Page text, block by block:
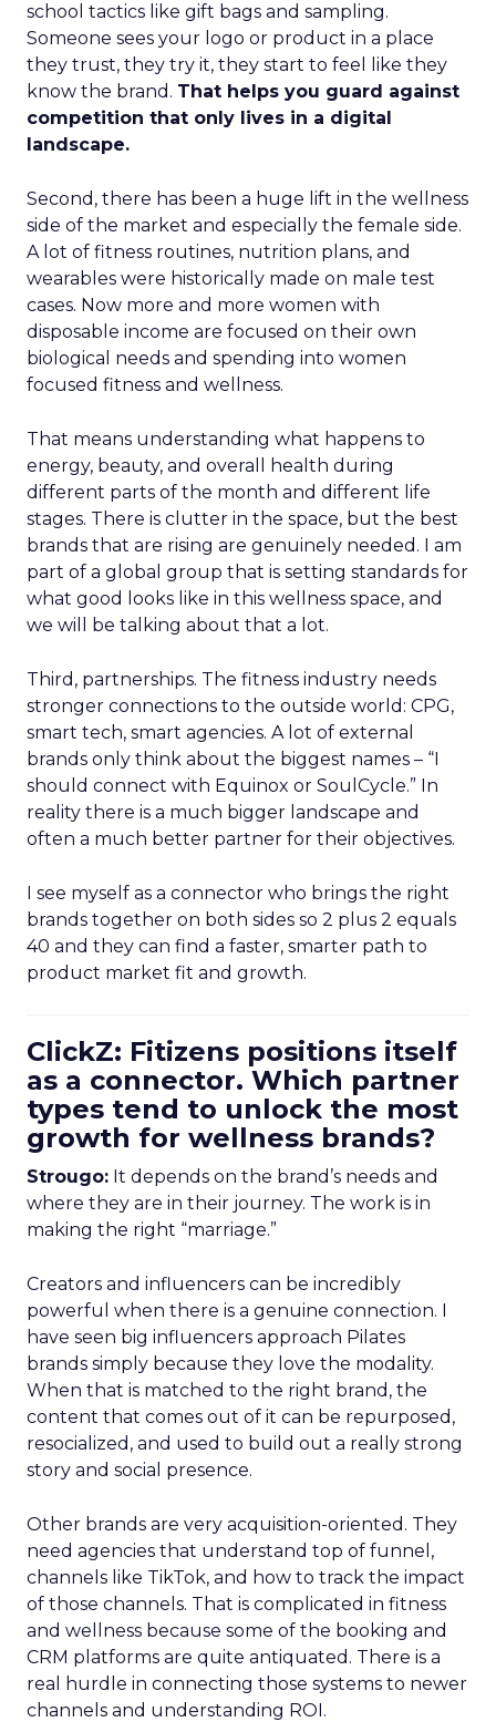
school tactics like gift bags and sampling.
Someone sees your logo or product in a place
they trust, they try it, they start to feel like they
know the brand. That helps you guard against
competition that only lives in a digital
landscape.
Second, there has been a huge lift in the wellness
side of the market and especially the female side.
A lot of fitness routines, nutrition plans, and
wearables were historically made on male test
cases. Now more and more women with
disposable income are focused on their own
biological needs and spending into women
focused fitness and wellness.
That means understanding what happens to
energy, beauty, and overall health during
different parts of the month and different life
stages. There is clutter in the space, but the best
brands that are rising are genuinely needed. I am
part of a global group that is setting standards for
what good looks like in this wellness space, and
we will be talking about that a lot.
Third, partnerships. The fitness industry needs
stronger connections to the outside world: CPG,
smart tech, smart agencies. A lot of external
brands only think about the biggest names – “I
should connect with Equinox or SoulCycle.” In
reality there is a much bigger landscape and
often a much better partner for their objectives.
I see myself as a connector who brings the right
brands together on both sides so 2 plus 2 equals
40 and they can find a faster, smarter path to
product market fit and growth.
ClickZ: Fitizens positions itself
as a connector. Which partner
types tend to unlock the most
growth for wellness brands?
Strougo: It depends on the brand’s needs and
where they are in their journey. The work is in
making the right “marriage.”
Creators and influencers can be incredibly
powerful when there is a genuine connection. I
have seen big influencers approach Pilates
brands simply because they love the modality.
When that is matched to the right brand, the
content that comes out of it can be repurposed,
resocialized, and used to build out a really strong
story and social presence.
Other brands are very acquisition-oriented. They
need agencies that understand top of funnel,
channels like TikTok, and how to track the impact
of those channels. That is complicated in fitness
and wellness because some of the booking and
CRM platforms are quite antiquated. There is a
real hurdle in connecting those systems to newer
channels and understanding ROI.